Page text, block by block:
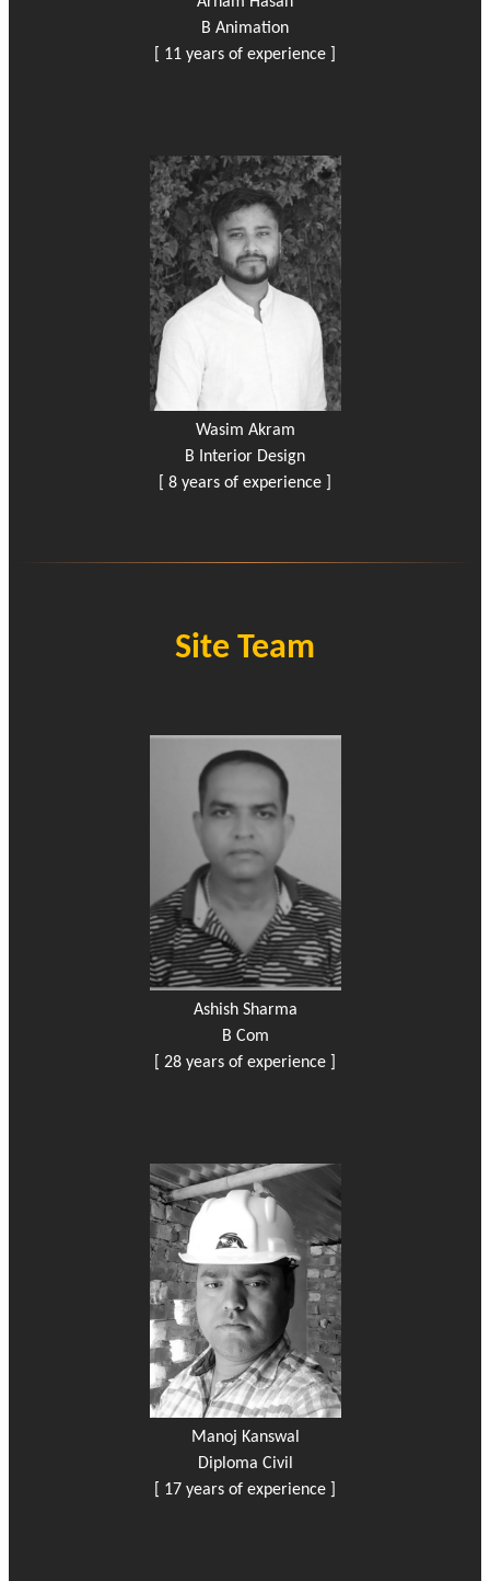
B Animation
[ 11 years of experience ]
Wasim Akram
B Interior Design
[ 8 years of experience ]
Site Team
Ashish Sharma
B Com
[ 28 years of experience ]
Manoj Kanswal
Diploma Civil
[ 17 years of experience ]